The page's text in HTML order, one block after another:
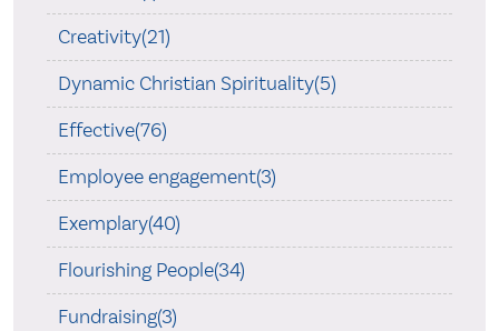
Creativity(21)
Dynamic Christian Spirituality(5)
Effective(76)
Employee engagement(3)
Exemplary(40)
Flourishing People(34)
Fundraising(3)